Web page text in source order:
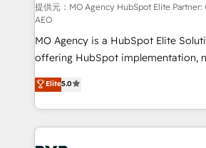
route to your revenue goals. We have successfully
supported over 500 organisations
implementation, optimisation,
adoption assurance. Our tried and tested Roadmap
methodology will ensure that you
deployment experience possible.
new to HubSpot or seeking to turn
install, our team have the change
expertise to deliver the solutions
提供元：MO Agency HubSpot Elite Partner:
AEO
MO Agency is a HubSpot Elite
offering HubSpot implementation,
automation, CRM and RevOps
architecture, sales enablement,
lead scoring and revenue reporting.
Salesforce and integrated enterprise
Marketing, Answer Engine
Elite5.0